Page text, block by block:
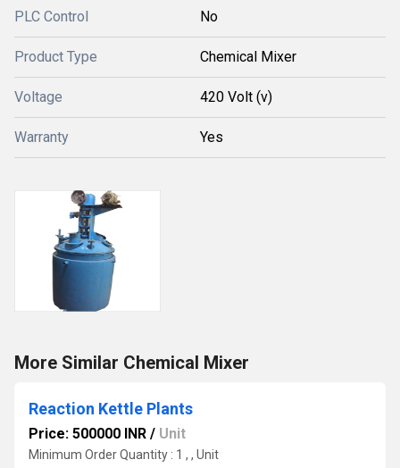
PLC Control No
Product Type Chemical Mixer
Voltage 420 Volt (v)
Warranty Yes
More Similar Chemical Mixer
Reaction Kettle Plants
Price: 500000 INR / Unit
Minimum Order Quantity : 1 , , Unit